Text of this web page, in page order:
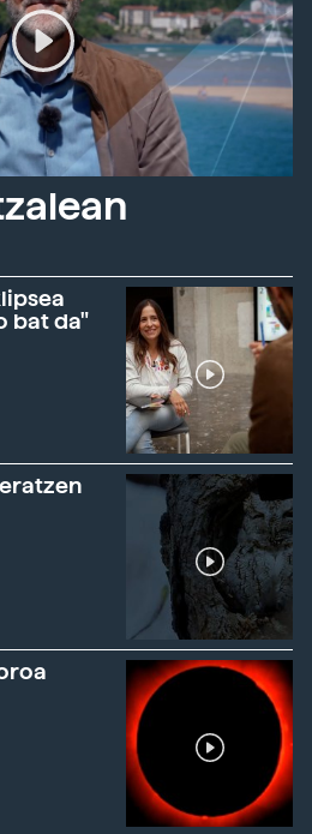
bat da"